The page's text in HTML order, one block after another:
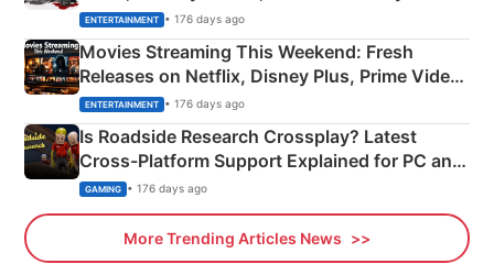
Happened
ENTERTAINMENT • 176 days ago
Movies Streaming This Weekend: Fresh
Releases on Netflix, Disney Plus, Prime Video
& More
ENTERTAINMENT • 176 days ago
Is Roadside Research Crossplay? Latest
Cross-Platform Support Explained for PC and
Xbox
GAMING • 176 days ago
More Trending Articles News